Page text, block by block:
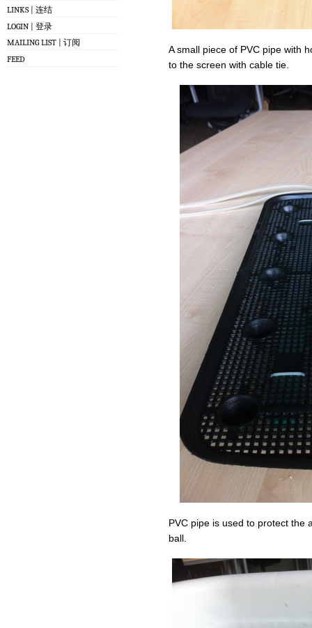
LINKS | 连结
LOGIN | 登录
MAILING LIST | 订阅
FEED
A small piece of PVC pipe with
to the screen with cable tie.
PVC pipe is used to protect the
ball.